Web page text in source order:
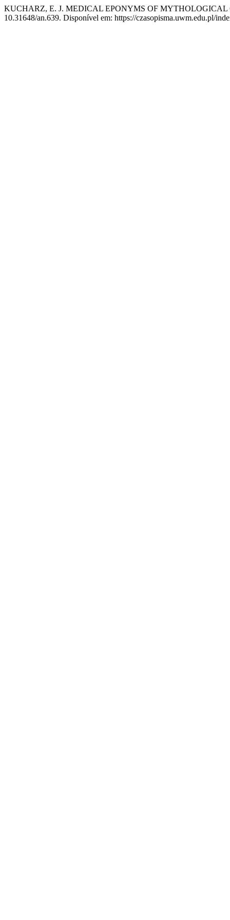
KUCHARZ, E. J. MEDICAL EPONYMS OF
10.31648/an.639. Disponível em: https://czasopisma.uwm.edu.pl/